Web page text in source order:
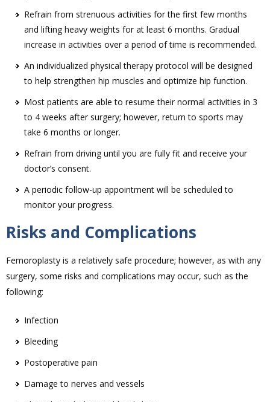
Refrain from strenuous activities for the first few months
and lifting heavy weights for at least 6 months. Gradual
increase in activities over a period of time is recommended.
An individualized physical therapy protocol will be designed
to help strengthen hip muscles and optimize hip function.
Most patients are able to resume their normal activities in 3
to 4 weeks after surgery; however, return to sports may
take 6 months or longer.
Refrain from driving until you are fully fit and receive your
doctor’s consent.
A periodic follow-up appointment will be scheduled to
monitor your progress.
Risks and Complications
Femoroplasty is a relatively safe procedure; however, as with any
surgery, some risks and complications may occur, such as the
following:
Infection
Bleeding
Postoperative pain
Damage to nerves and vessels